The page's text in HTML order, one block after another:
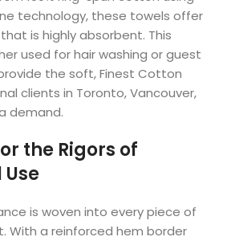
technology, these towels offer
is highly absorbent. This
used for hair washing or guest
the soft, Finest Cotton
clients in Toronto, Vancouver,
demand.
the Rigors of
is woven into every piece of
With a reinforced hem border